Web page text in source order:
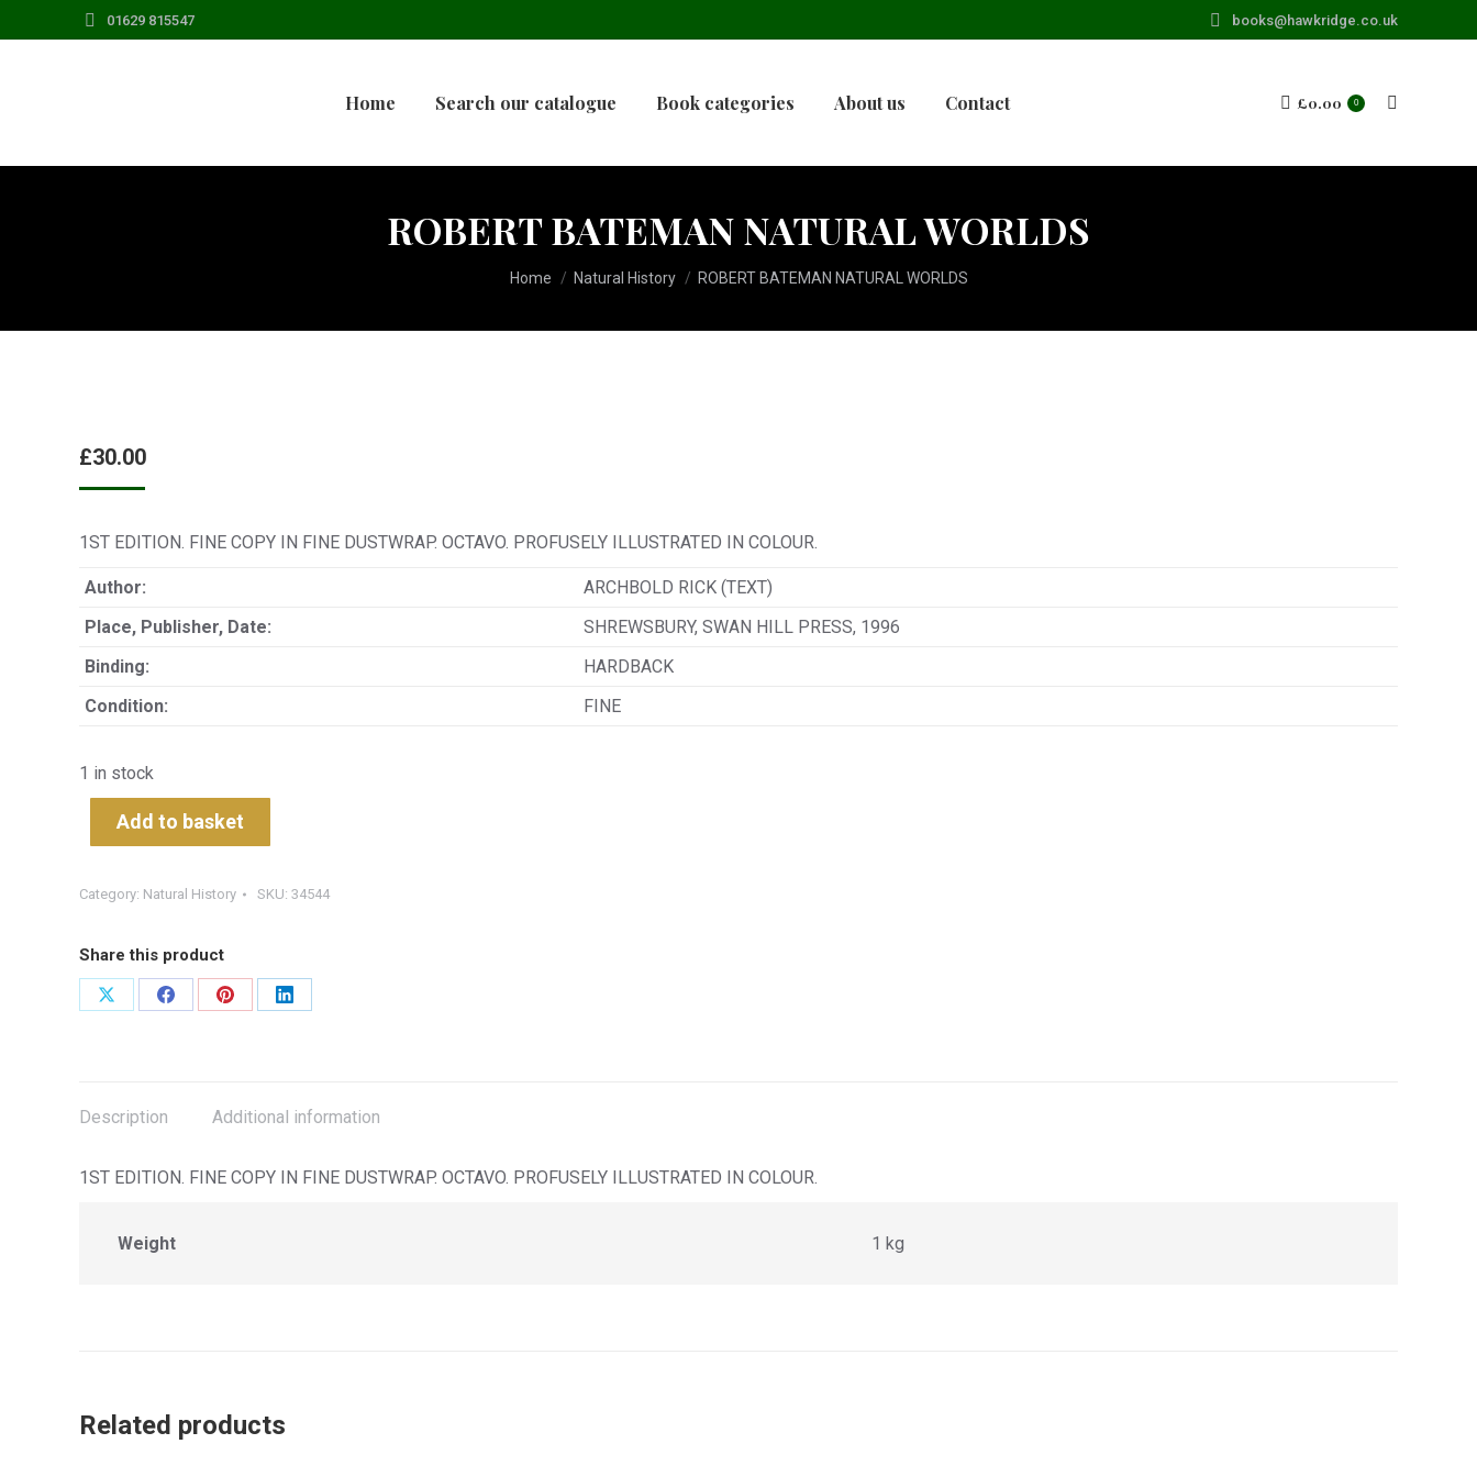
01629 815547 books@hawkridge.co.uk
Home Search our catalogue Book categories About us Contact £0.00 0 Search:
ROBERT BATEMAN NATURAL WORLDS
You are here:
Home Natural History ROBERT BATEMAN NATURAL WORLDS
£30.00
1ST EDITION. FINE COPY IN FINE DUSTWRAP. OCTAVO. PROFUSELY ILLUSTRATED IN COLOUR.
Author:
ARCHBOLD RICK (TEXT)
Place, Publisher, Date:
SHREWSBURY, SWAN HILL PRESS, 1996
Binding:
HARDBACK
Condition:
FINE
1 in stock
Add to basket
Category: Natural History SKU: 34544
Share this product
Share
Share
Share
Share
Description Additional information
1ST EDITION. FINE COPY IN FINE DUSTWRAP. OCTAVO. PROFUSELY ILLUSTRATED IN COLOUR.
Weight 1 kg
Related products